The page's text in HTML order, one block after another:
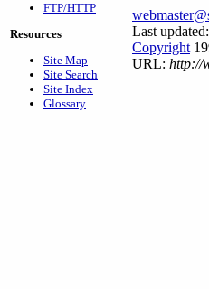
FTP/HTTP
Resources
Site Map
Site Search
Site Index
Glossary
Last updated:
Copyright
URL: http://